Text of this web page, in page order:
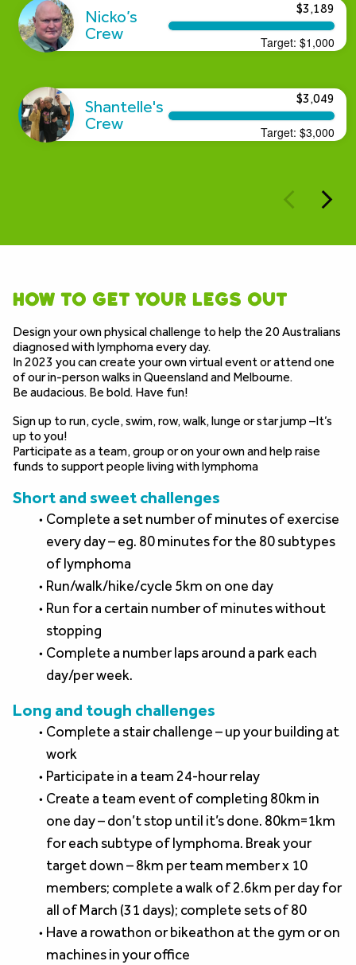
Nicko’s
Crew
$3,189
Target:$1,000
Shantelle's
Crew
$3,049
Target:$3,000
how to get your legs out
Design your own physical challenge to help the 20 Australians
diagnosed with lymphoma every day.
In 2023 you can create your own virtual event or attend one
of our in-person walks in Queensland and Melbourne.
Be audacious. Be bold. Have fun!
Sign up to run, cycle, swim, row, walk, lunge or star jump –It’s
up to you!
Participate as a team, group or on your own and help raise
funds to support people living with lymphoma
Short and sweet challenges
Complete a set number of minutes of exercise
every day – eg. 80 minutes for the 80 subtypes
of lymphoma
Run/walk/hike/cycle 5km on one day
Run for a certain number of minutes without
stopping
Complete a number laps around a park each
day/per week.
Long and tough challenges
Complete a stair challenge – up your building at
work
Participate in a team 24-hour relay
Create a team event of completing 80km in
one day – don’t stop until it’s done. 80km=1km
for each subtype of lymphoma. Break your
target down – 8km per team member x 10
members; complete a walk of 2.6km per day for
all of March (31 days); complete sets of 80
Have a rowathon or bikeathon at the gym or on
machines in your office